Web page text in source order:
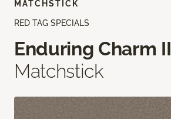
RED TAG SPECIALS
Enduring Charm II
Matchstick
MATCHSTICK